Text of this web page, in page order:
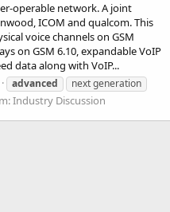
operable network. A joint
ICOM and qualcom. This
voice channels on GSM
on GSM 6.10, expandable VoIP
data along with VoIP...
advanced
next generation
Industry Discussion